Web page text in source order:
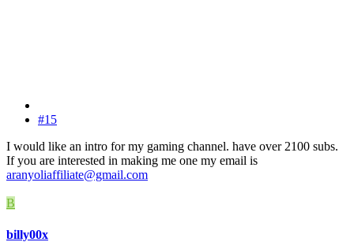
#15
I would like an intro for my gaming channel. have over 2100 subs.
If you are interested in making me one my email is
aranyoliaffiliate@gmail.com
B
billy00x